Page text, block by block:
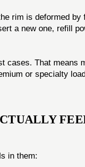
rim is deformed
a new one, refill
cases. That means
or specialty
in them: